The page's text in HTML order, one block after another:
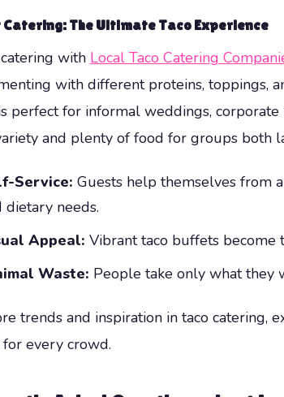
: The Ultimate Taco Experience
with Local Taco Catering
with different proteins, toppings,
perfect for informal weddings,
and plenty of food for groups both
Service: Guests help themselves from
dietary needs.
Appeal: Vibrant taco buffets become
Waste: People take only what they
trends and inspiration in taco catering,
every crowd.